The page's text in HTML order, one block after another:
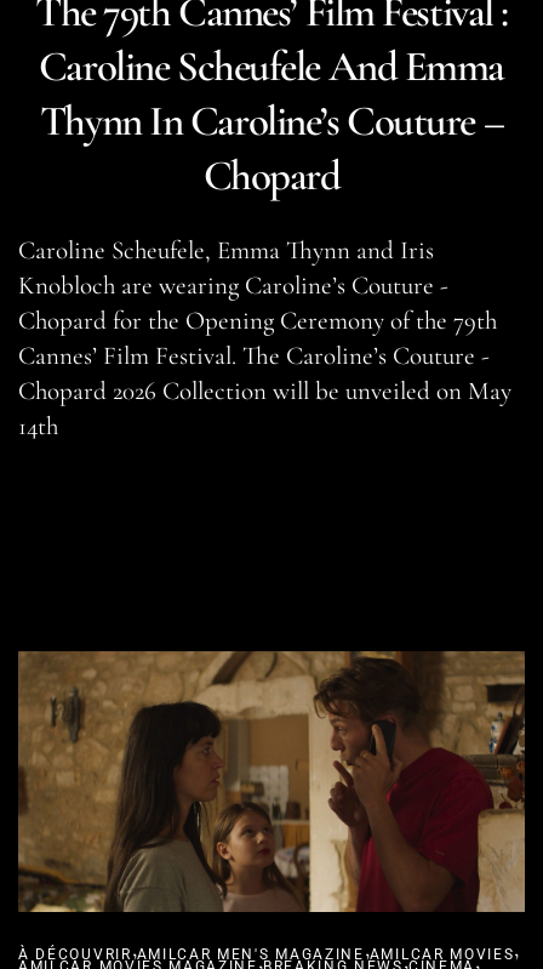
The 79th Cannes’ Film Festival :
Caroline Scheufele And Emma
Thynn In Caroline’s Couture –
Chopard
Caroline Scheufele, Emma Thynn and Iris
Knobloch are wearing Caroline’s Couture -
Chopard for the Opening Ceremony of the 79th
Cannes’ Film Festival. The Caroline’s Couture -
Chopard 2026 Collection will be unveiled on May
14th
À DÉCOUVRIR ,AMILCAR MEN'S MAGAZINE ,AMILCAR MOVIES,
, , ,